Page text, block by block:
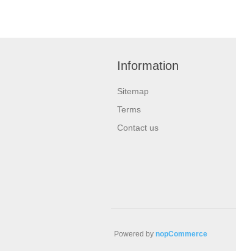
Information
Sitemap
Terms
Contact us
Powered by nopCommerce